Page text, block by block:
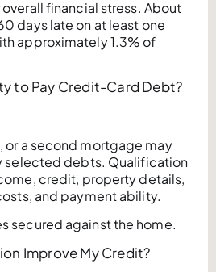
financial stress. About
days late on at least one
approximately 1.3% of
to Pay Credit-Card Debt?
or a second mortgage may
selected debts. Qualification
credit, property details,
and payment ability.
secured against the home.
Improve My Credit?